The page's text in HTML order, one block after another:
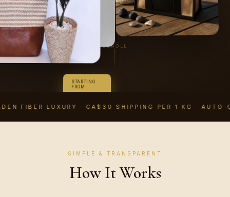
STARTING
FROM
CA$14.99
SCROLL
FIBER LUXURY · CA$30 SHIPPING PER 1 KG ·
SIMPLE & TRANSPARENT
How It Works